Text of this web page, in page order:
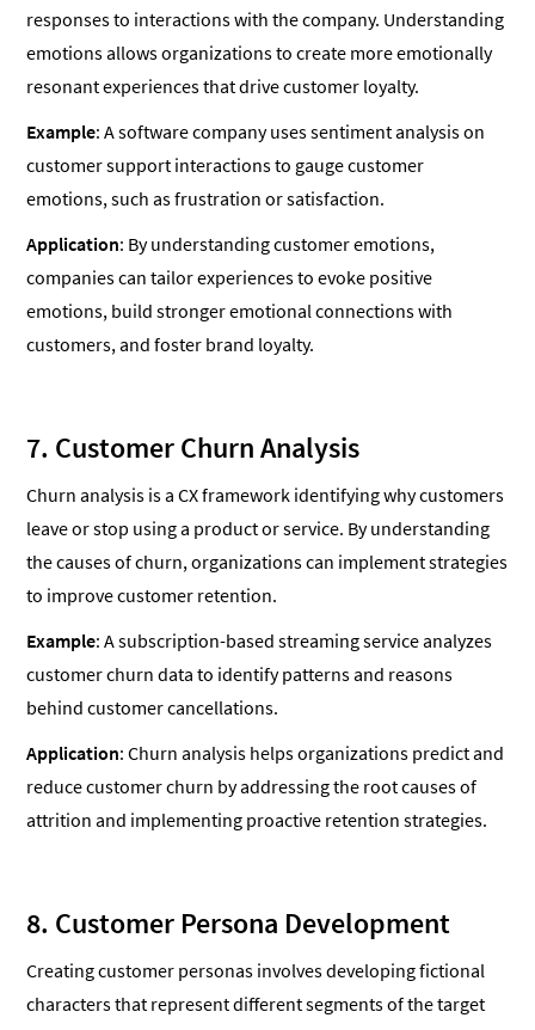
responses to interactions with the company. Understanding
emotions allows organizations to create more emotionally
resonant experiences that drive customer loyalty.
Example: A software company uses sentiment analysis on
customer support interactions to gauge customer
emotions, such as frustration or satisfaction.
Application: By understanding customer emotions,
companies can tailor experiences to evoke positive
emotions, build stronger emotional connections with
customers, and foster brand loyalty.
7. Customer Churn Analysis
Churn analysis is a CX framework identifying why customers
leave or stop using a product or service. By understanding
the causes of churn, organizations can implement strategies
to improve customer retention.
Example: A subscription-based streaming service analyzes
customer churn data to identify patterns and reasons
behind customer cancellations.
Application: Churn analysis helps organizations predict and
reduce customer churn by addressing the root causes of
attrition and implementing proactive retention strategies.
8. Customer Persona Development
Creating customer personas involves developing fictional
characters that represent different segments of the target